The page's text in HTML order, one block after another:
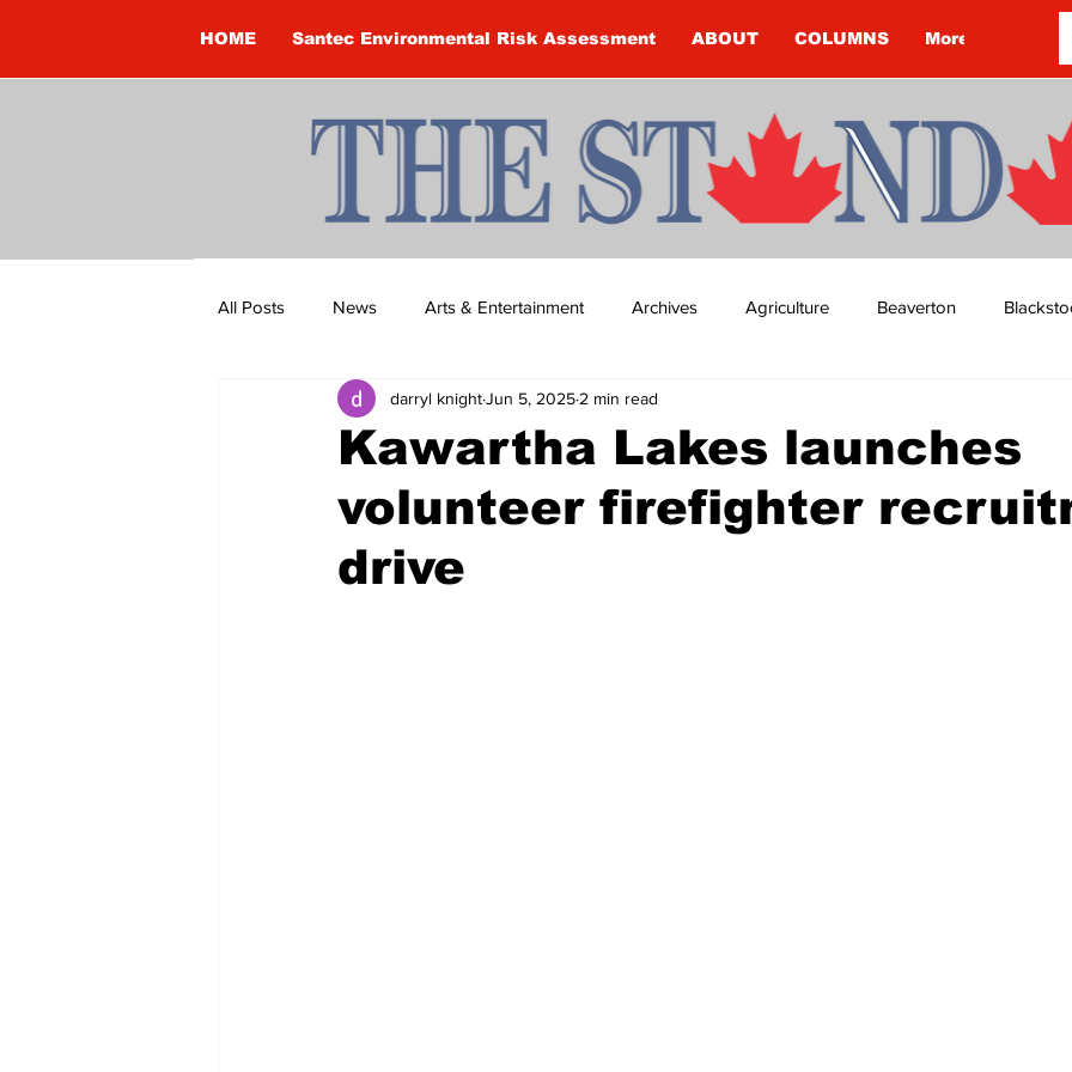
HOME Santec Environmental Risk Assessment ABOUT COLUMNS More
All Posts News Arts & Entertainment Archives Agriculture Beaverton
Brandon Clark Brock Township Budget
Construction Courtney McClure COVID-19 COVID-19 COVID-19 NEWS: NOTICE
Kawartha Lakes launches
volunteer firefighter
drive
darryl knightJun 5, 2025 2 min read